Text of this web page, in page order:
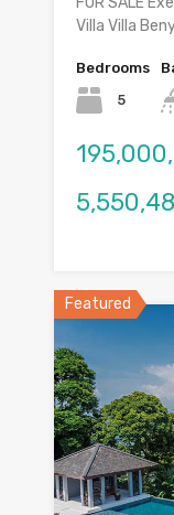
Villa Villa
Bedrooms
5
Featured